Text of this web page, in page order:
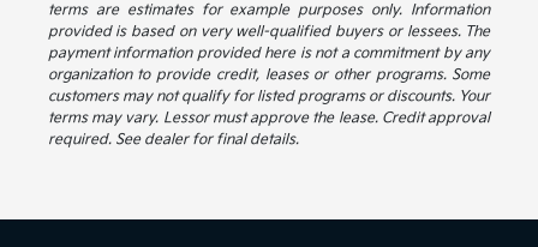
terms are estimates for example purposes only. Information
provided is based on very well-qualified buyers or lessees. The
payment information provided here is not a commitment by any
organization to provide credit, leases or other programs. Some
customers may not qualify for listed programs or discounts. Your
terms may vary. Lessor must approve the lease. Credit approval
required. See dealer for final details.